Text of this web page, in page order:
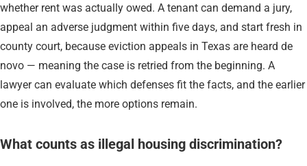
whether rent was actually owed. A tenant can demand a jury,
appeal an adverse judgment within five days, and start fresh in
county court, because eviction appeals in Texas are heard de
novo — meaning the case is retried from the beginning. A
lawyer can evaluate which defenses fit the facts, and the earlier
one is involved, the more options remain.
What counts as illegal housing discrimination?